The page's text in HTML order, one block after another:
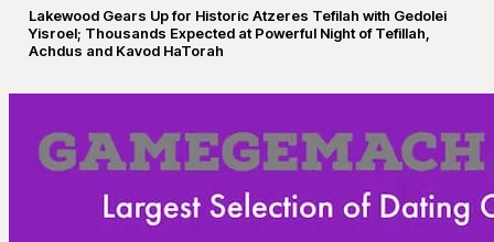
Lakewood Gears Up for Historic Atzeres Tefilah with Gedolei
Yisroel; Thousands Expected at Powerful Night of Tefillah,
Achdus and Kavod HaTorah